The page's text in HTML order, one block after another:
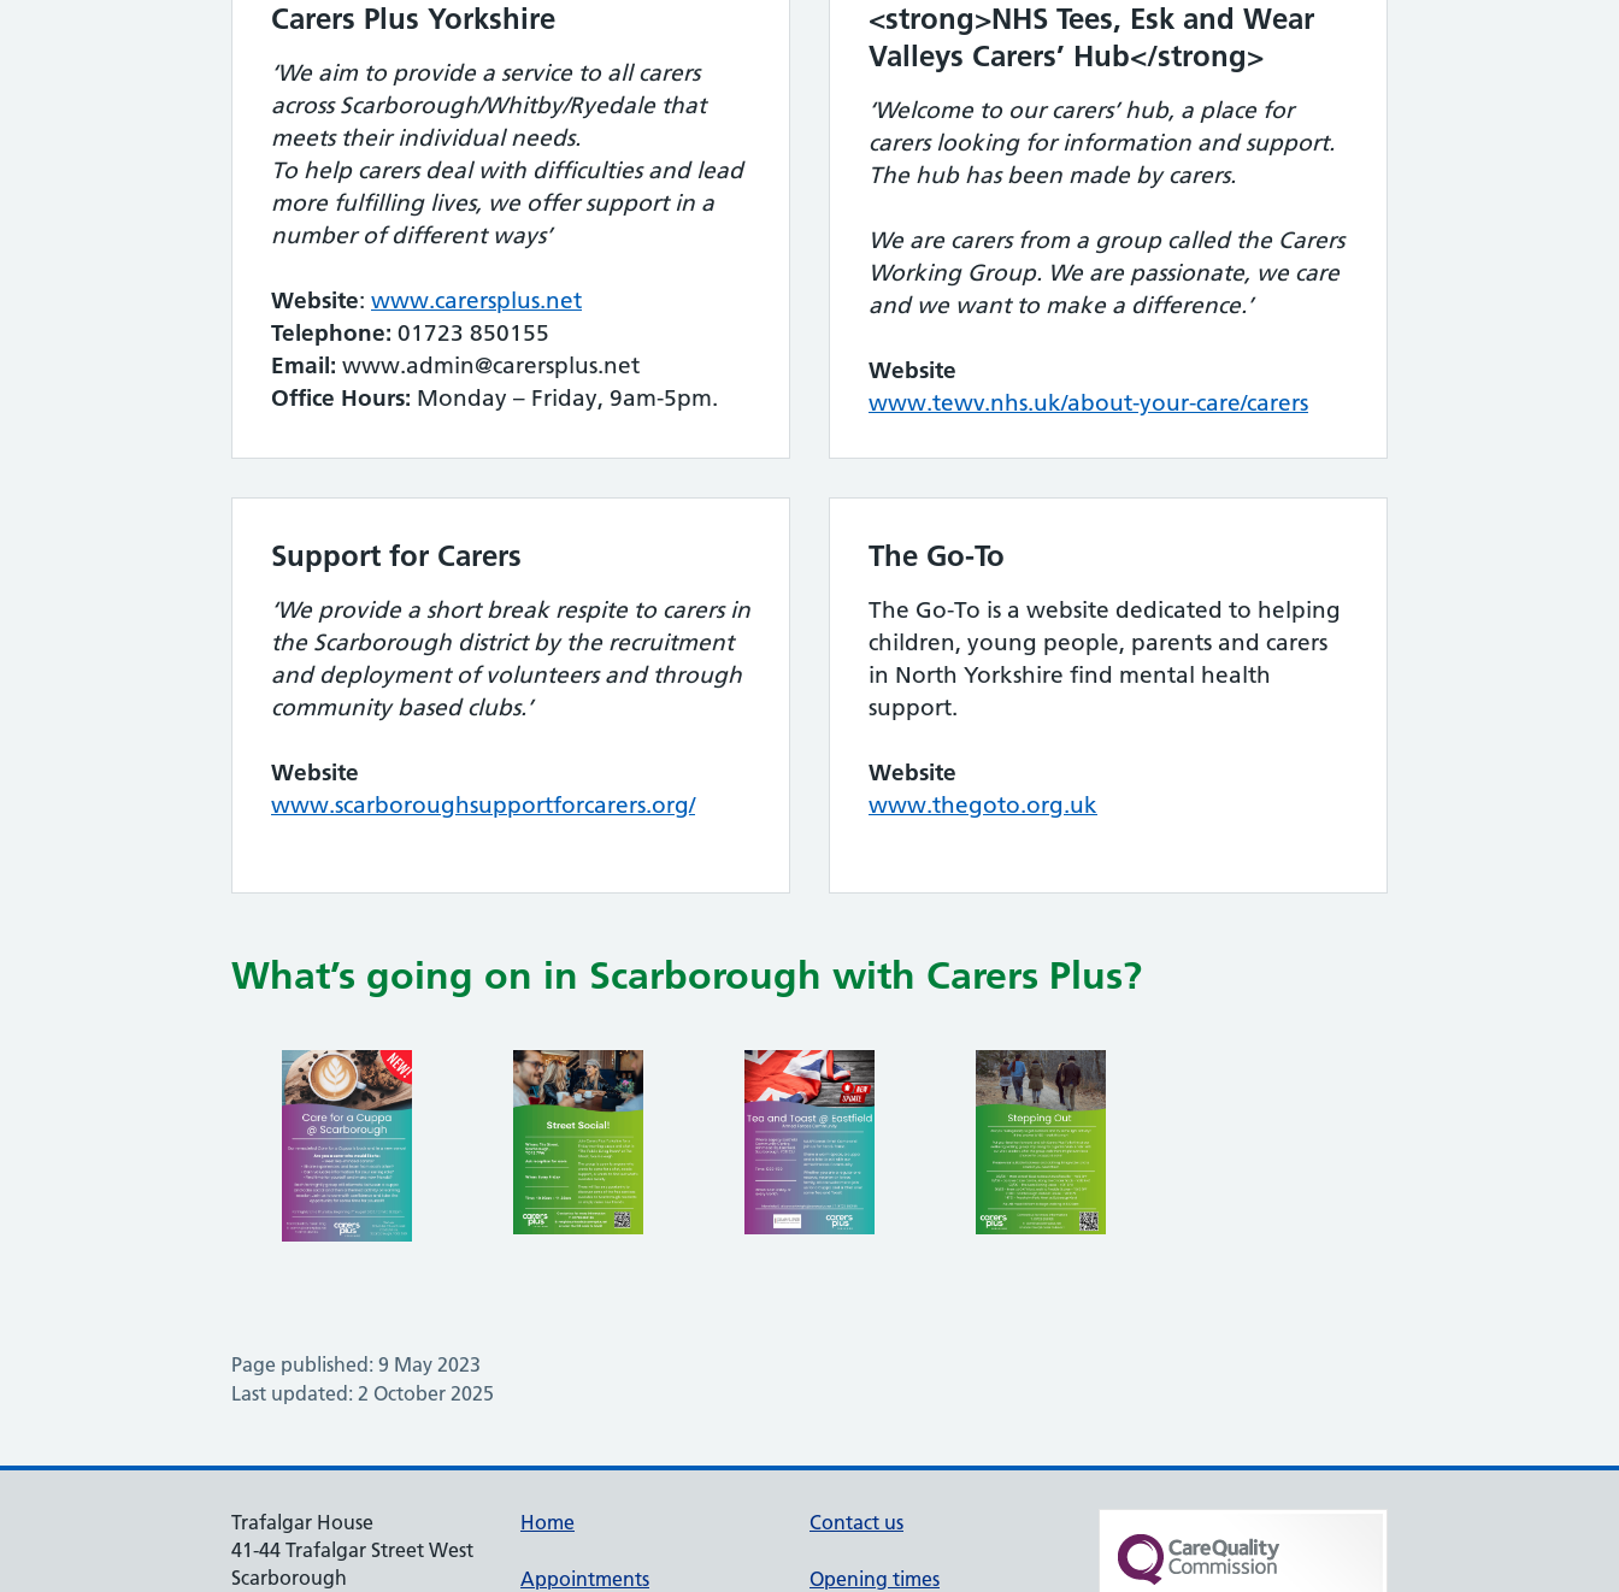
Carers Plus Yorkshire
‘We aim to provide a service to all carers
across Scarborough/Whitby/Ryedale that
meets their individual needs.
To help carers deal with difficulties and lead
more fulfilling lives, we offer support in a
number of different ways’
Website: www.carersplus.net
Telephone: 01723 850155
Email: www.admin@carersplus.net
Office Hours: Monday – Friday, 9am-5pm.
<strong>NHS Tees, Esk and Wear
Valleys Carers’ Hub</strong>
‘Welcome to our carers’ hub, a place for
carers looking for information and support.
The hub has been made by carers.
We are carers from a group called the Carers
Working Group. We are passionate, we care
and we want to make a difference.’
Website
www.tewv.nhs.uk/about-your-care/carers
Support for Carers
‘We provide a short break respite to carers in
the Scarborough district by the recruitment
and deployment of volunteers and through
community based clubs.’
Website
www.scarboroughsupportforcarers.org/
The Go-To
The Go-To is a website dedicated to helping
children, young people, parents and carers
in North Yorkshire find mental health
support.
Website
www.thegoto.org.uk
What’s going on in Scarborough with Carers Plus?
Page published: 9 May 2023
Last updated: 2 October 2025
Trafalgar House
41-44 Trafalgar Street West
Scarborough
Home
Appointments
Contact us
Opening times